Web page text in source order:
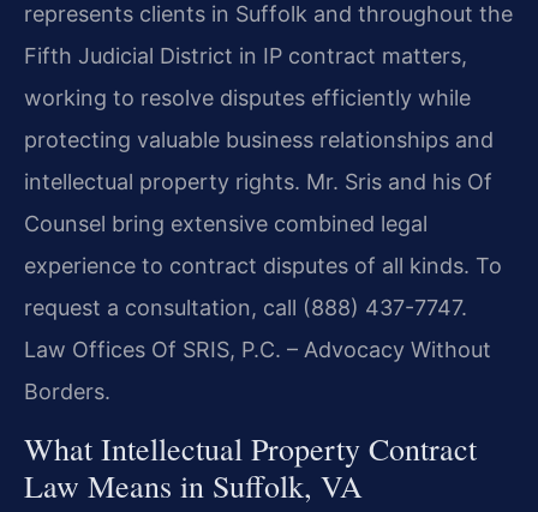
represents clients in Suffolk and throughout the
Fifth Judicial District in IP contract matters,
working to resolve disputes efficiently while
protecting valuable business relationships and
intellectual property rights. Mr. Sris and his Of
Counsel bring extensive combined legal
experience to contract disputes of all kinds. To
request a consultation, call (888) 437-7747.
Law Offices Of SRIS, P.C. – Advocacy Without
Borders.
What Intellectual Property Contract
Law Means in Suffolk, VA